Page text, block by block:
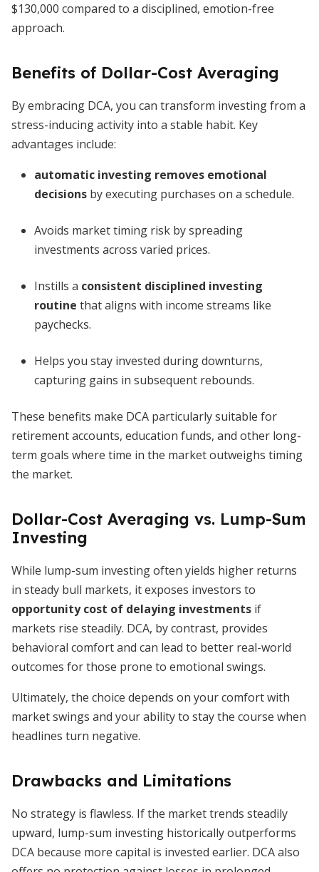
$130,000 compared to a disciplined, emotion-free
approach.
Benefits of Dollar-Cost Averaging
By embracing DCA, you can transform investing from a
stress-inducing activity into a stable habit. Key
advantages include:
automatic investing removes emotional
decisions by executing purchases on a schedule.
Avoids market timing risk by spreading
investments across varied prices.
Instills a consistent disciplined investing
routine that aligns with income streams like
paychecks.
Helps you stay invested during downturns,
capturing gains in subsequent rebounds.
These benefits make DCA particularly suitable for
retirement accounts, education funds, and other long-
term goals where time in the market outweighs timing
the market.
Dollar-Cost Averaging vs. Lump-Sum
Investing
While lump-sum investing often yields higher returns
in steady bull markets, it exposes investors to
opportunity cost of delaying investments if
markets rise steadily. DCA, by contrast, provides
behavioral comfort and can lead to better real-world
outcomes for those prone to emotional swings.
Ultimately, the choice depends on your comfort with
market swings and your ability to stay the course when
headlines turn negative.
Drawbacks and Limitations
No strategy is flawless. If the market trends steadily
upward, lump-sum investing historically outperforms
DCA because more capital is invested earlier. DCA also